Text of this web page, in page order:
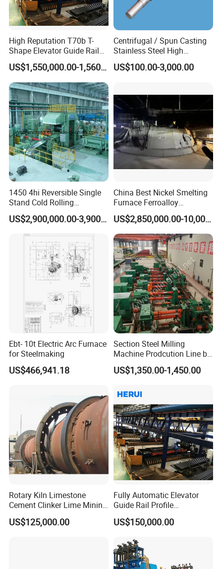
Grinding wheel specifications 300*2*32mm
Dimensions
Package Size 615*516*538mm
net weight 66.55 kg
gross weight
Company Profile
High Reputation T70b T-
Shape Elevator Guide Rail
Production Line
US$1,550,000.00-1,560,000.00
Centrifugal / Spun Casting
Stainless Steel High
Temperature Resistant
Furnace Roller, Hearth Roll
Steel Mill
US$100.00-3,000.00
1450 4hi Reversible Single
Stand Cold Rolling
Mill/Production
Line/Machine/Equipment US$2,900,000.00-3,900,000.00
China Best Nickel Smelting
Furnace Ferroalloy
Submerged Arc Furnace
US$2,850,000.00-10,000,000.00
Ebt- 10t Electric Arc Furnace
for Steelmaking
US$466,941.18
Section Steel Milling
Machine Prodcution Line by
Continuous Rolling, Billet
Casting
US$1,350.00-1,450.00
Rotary Kiln Limestone
Cement Clinker Lime Mining
Equipment
US$125,000.00
Fully Automatic Elevator
Guide Rail Profile
Production Line
US$150,000.00